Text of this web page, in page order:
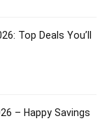
Top Deals You’ll
– Happy Savings